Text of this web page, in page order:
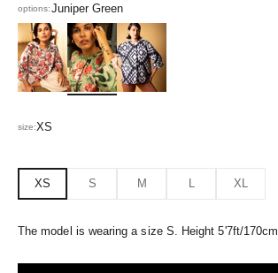
options:Juniper Green
Poppy PinkJuniper GreenGreca Black
size:XS
XS S M L XL
The model is wearing a size S. Height 5'7ft/170cm